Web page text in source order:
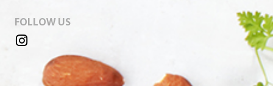
FOLLOW US